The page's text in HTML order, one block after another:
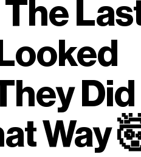
Did
Way